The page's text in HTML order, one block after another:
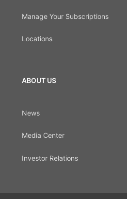
Manage Your Subscriptions
Locations
ABOUT US
News
Media Center
Investor Relations